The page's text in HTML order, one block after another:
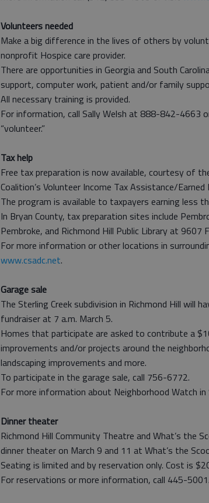
Volunteers needed
Make a big difference in the lives of others by
nonprofit Hospice care provider.
There are opportunities in Georgia and South
support, computer work, patient and/or family
All necessary training is provided.
For information, call Sally Welsh at 888-842-4663
“volunteer.”
Tax help
Free tax preparation is now available, courtesy of
Coalition’s Volunteer Income Tax Assistance/
The program is available to taxpayers earning less
In Bryan County, tax preparation sites include
Pembroke, and Richmond Hill Public Library at 9607
For more information or other locations in
www.csadc.net.
Garage sale
The Sterling Creek subdivision in Richmond Hill will
fundraiser at 7 a.m. March 5.
Homes that participate are asked to contribute a
improvements and/or projects around the
landscaping improvements and more.
To participate in the garage sale, call 756-6772.
For more information about Neighborhood Watch
Dinner theater
Richmond Hill Community Theatre and What’s the
dinner theater on March 9 and 11 at What’s the
Seating is limited and by reservation only. Cost is
For reservations or more information, call 445-5001.